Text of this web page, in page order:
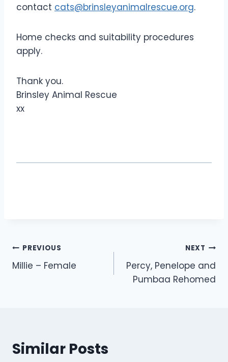
contact cats@brinsleyanimalrescue.org.
Home checks and suitability procedures
apply.
Thank you.
Brinsley Animal Rescue
xx
Post
navigation
PREVIOUS
Millie – Female
NEXT
Percy, Penelope and
Pumbaa Rehomed
Similar Posts